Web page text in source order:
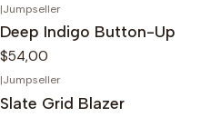
|Jumpseller
Deep Indigo Button-Up
$54,00
|Jumpseller
Slate Grid Blazer